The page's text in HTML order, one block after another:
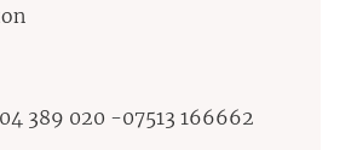
389 020 -07513 166662